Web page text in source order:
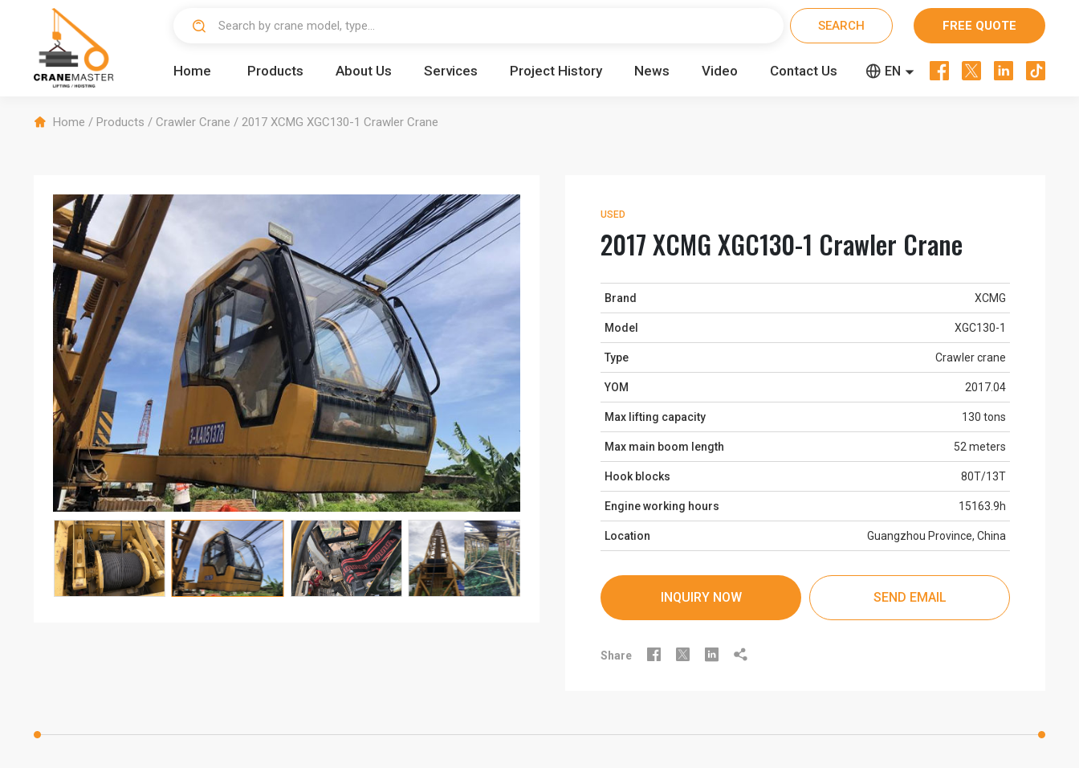
FREE QUOTE
Home Products About Us Services Project History News Video Contact Us  EN     
Home / Products / Crawler Crane / 2017 XCMG XGC130-1 Crawler Crane
USED
2017 XCMG XGC130-1 Crawler Crane
Brand XCMG
Model XGC130-1
Type Crawler crane
YOM 2017.04
Max lifting capacity 130 tons
Max main boom length 52 meters
Hook blocks 80T/13T
Engine working hours 15163.9h
Location Guangzhou Province, China
INQUIRY NOW SEND EMAIL
Share    